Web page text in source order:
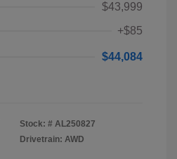
$43,999
+$85
$44,084
Stock: # AL250827
Drivetrain: AWD